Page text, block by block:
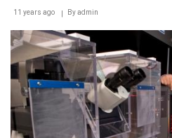
11 years ago Byadmin